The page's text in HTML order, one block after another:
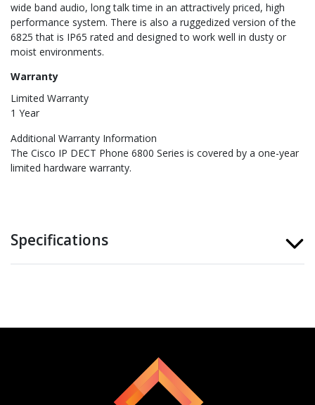
wide band audio, long talk time in an attractively priced, high
performance system. There is also a ruggedized version of the
6825 that is IP65 rated and designed to work well in dusty or
moist environments.
Warranty
Limited Warranty
1 Year
Additional Warranty Information
The Cisco IP DECT Phone 6800 Series is covered by a one-year
limited hardware warranty.
Specifications